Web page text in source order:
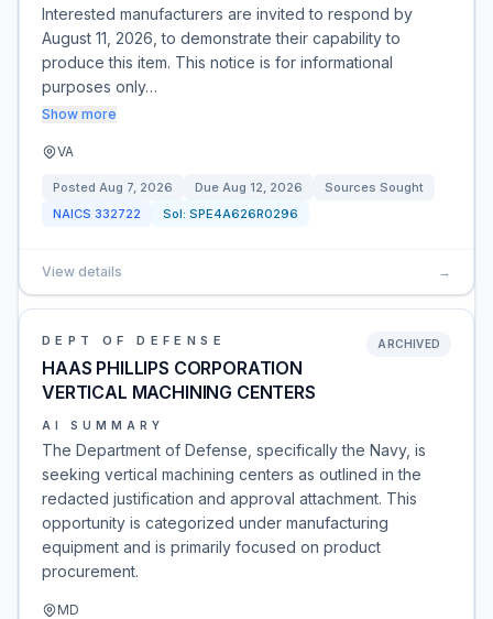
Interested manufacturers are invited to respond by
August 11, 2026, to demonstrate their capability to
produce this item. This notice is for informational
purposes only…
Show more
VA
Posted Aug 7, 2026 Due Aug 12, 2026
Sources Sought
NAICS 332722 Sol: SPE4A626R0296
View details →
DEPT OF DEFENSE
HAAS PHILLIPS CORPORATION
VERTICAL MACHINING CENTERS
ARCHIVED
AI SUMMARY
The Department of Defense, specifically the Navy, is
seeking vertical machining centers as outlined in the
redacted justification and approval attachment. This
opportunity is categorized under manufacturing
equipment and is primarily focused on product
procurement.
MD